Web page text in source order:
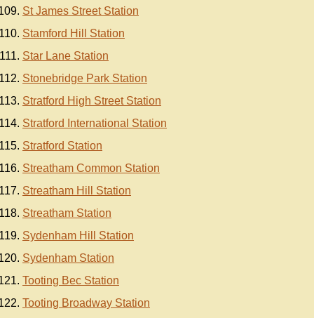
St James Street Station
Stamford Hill Station
Star Lane Station
Stonebridge Park Station
Stratford High Street Station
Stratford International Station
Stratford Station
Streatham Common Station
Streatham Hill Station
Streatham Station
Sydenham Hill Station
Sydenham Station
Tooting Bec Station
Tooting Broadway Station